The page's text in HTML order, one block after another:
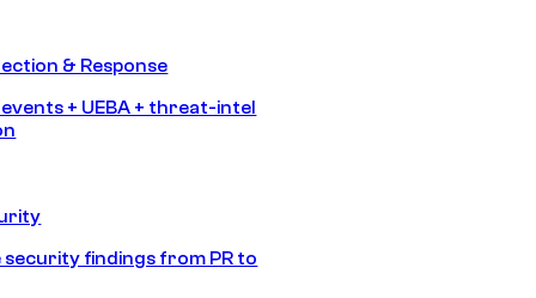
& Response
+ UEBA + threat-intel
findings from PR to